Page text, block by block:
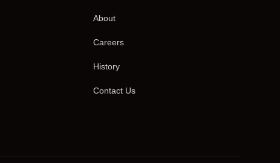
About
Careers
History
Contact Us